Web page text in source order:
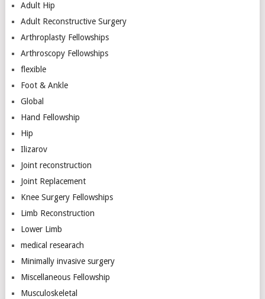
Adult Hip
Adult Reconstructive Surgery
Arthroplasty Fellowships
Arthroscopy Fellowships
flexible
Foot & Ankle
Global
Hand Fellowship
Hip
Ilizarov
Joint reconstruction
Joint Replacement
Knee Surgery Fellowships
Limb Reconstruction
Lower Limb
medical researach
Minimally invasive surgery
Miscellaneous Fellowship
Musculoskeletal